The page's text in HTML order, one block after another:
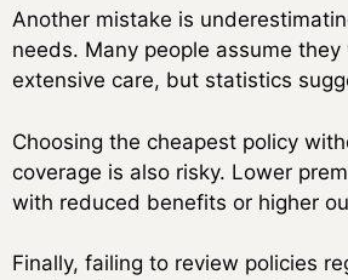
Another mistake is
needs. Many people assume
extensive care, but statistics
Choosing the cheapest policy
coverage is also risky. Lower
with reduced benefits or higher
Finally, failing to review policies